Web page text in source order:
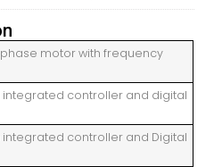
motor with frequency
integrated controller and digital
integrated controller and Digital